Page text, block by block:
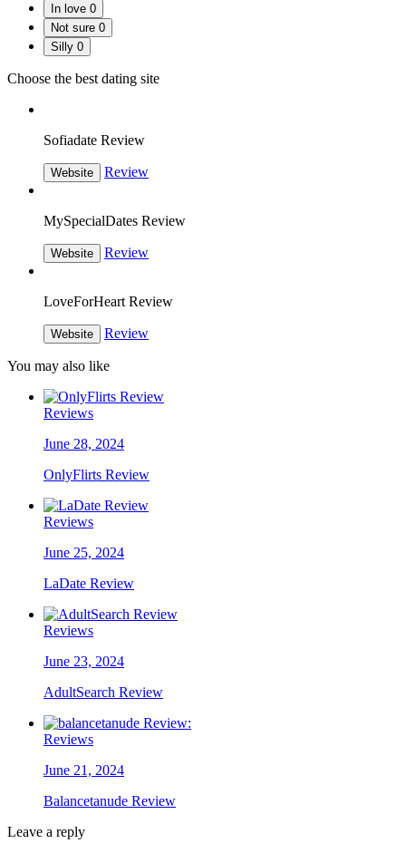
In love 0
Not sure 0
Silly 0
Choose the best dating site
Sofiadate Review
Website Review
MySpecialDates Review
Website Review
LoveForHeart Review
Website Review
You may also like
Reviews
June 28, 2024
OnlyFlirts Review
Reviews
June 25, 2024
LaDate Review
Reviews
June 23, 2024
AdultSearch Review
Reviews
June 21, 2024
Balancetanude Review
Leave a reply